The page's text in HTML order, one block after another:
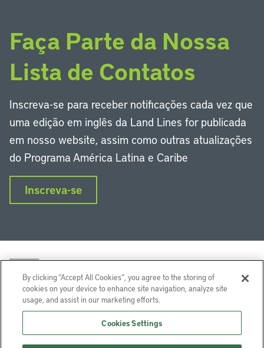
Faça Parte da Nossa
Lista de Contatos
Inscreva-se para receber notificações cada vez que
uma edição em inglês da Land Lines for publicada
em nosso website, assim como outras atualizações
do Programa América Latina e Caribe
Inscreva-se
InstagramFacebookTwitter
Lincoln Institute of Land Policy © 2024
By clicking “Accept All Cookies”, you agree to the storing of
cookies on your device to enhance site navigation, analyze site
usage, and assist in our marketing efforts.
Cookies Settings